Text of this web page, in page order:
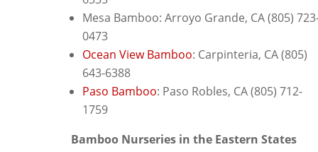
Mesa Bamboo: Arroyo Grande, CA(805)
0473
Ocean View Bamboo: Carpinteria, CA (805)
643-6388
Paso Bamboo: Paso Robles, CA (805) 712-
1759
Bamboo Nurseries in the Eastern States